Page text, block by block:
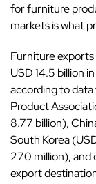
for furniture
markets is what
Furniture
USD 14.5 billion
according to
Product
8.77 billion),
South Korea
270 million), and
export